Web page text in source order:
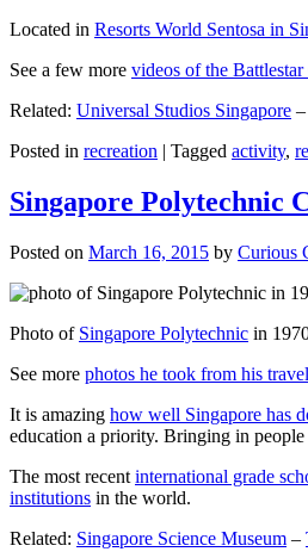
Located in Resorts World Sentosa in
See a few more videos of the
Related: Universal Studios Singapore –
Posted in recreation | Tagged activity,
Singapore Polytechnic
Posted on March 16, 2015 by Curious
Photo of Singapore Polytechnic in
See more photos he took from his
It is amazing how well Singapore has
education a priority. Bringing in
The most recent international grade
institutions in the world.
Related: Singapore Science Museum –